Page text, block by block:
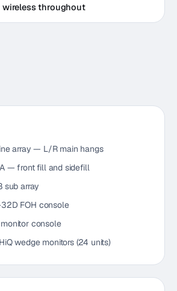
wireless throughout
array — L/R main hangs
— front fill and sidefill
sub array
FOH console
console
wedge monitors (24 units)